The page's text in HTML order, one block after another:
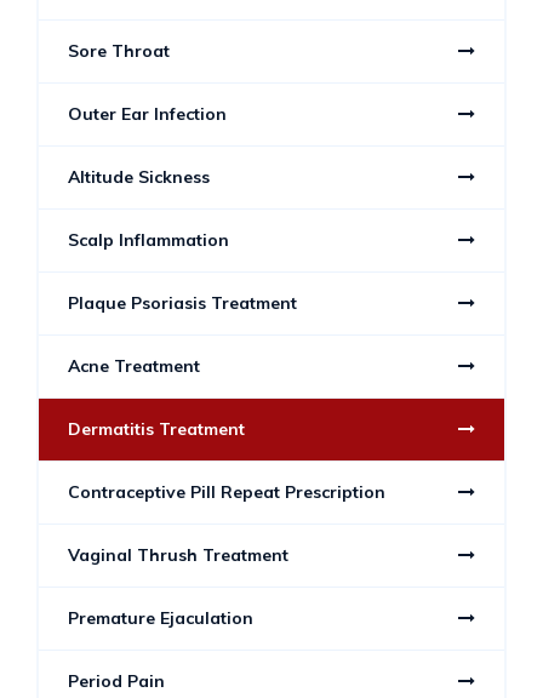
Sore Throat
Outer Ear Infection
Altitude Sickness
Scalp Inflammation
Plaque Psoriasis Treatment
Acne Treatment
Dermatitis Treatment
Contraceptive Pill Repeat Prescription
Vaginal Thrush Treatment
Premature Ejaculation
Period Pain